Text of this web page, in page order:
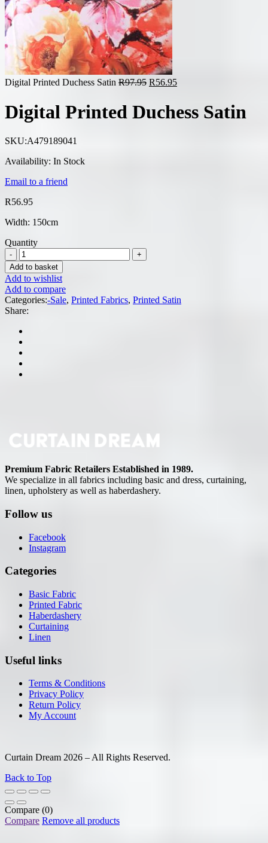
Digital Printed Duchess Satin R97.95 Original
was:
R97.95.
R56.95Current
R56.95.
Digital Printed Duchess Satin
SKU:A479189041
Availability: In Stock
Email to a friend
R56.95
Width: 150cm
Quantity
Add to basket
Add to wishlist
Add to compare
Categories:-Sale, Printed Fabrics, Printed Satin
Share:
Premium Fabric Retailers Established in 1989.
We specialize in all fabrics including basic and dress, curtaining,
linen, upholstery as well as haberdashery.
Follow us
Facebook
Instagram
Categories
Basic Fabric
Printed Fabric
Haberdashery
Curtaining
Linen
Useful links
Terms & Conditions
Privacy Policy
Return Policy
My Account
Curtain Dream 2026 – All Rights Reserved.
Back to Top
Compare (0)
Compare Remove all products